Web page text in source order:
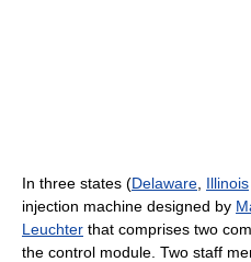
In three states (Delaware Illinois
injection machine designed by
Leuchter that comprises two
the control module. Two staff